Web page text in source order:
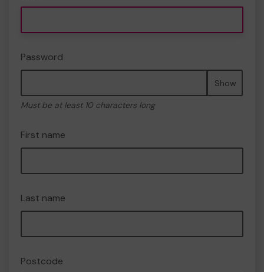
Password
Show
Must be at least 10 characters long
First name
Last name
Postcode